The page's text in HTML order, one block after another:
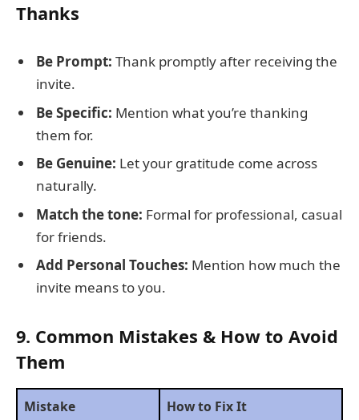
Thanks
Be Prompt: Thank promptly after receiving the
invite.
Be Specific: Mention what you’re thanking
them for.
Be Genuine: Let your gratitude come across
naturally.
Match the tone: Formal for professional, casual
for friends.
Add Personal Touches: Mention how much the
invite means to you.
9. Common Mistakes & How to Avoid
Them
Mistake
How to Fix It